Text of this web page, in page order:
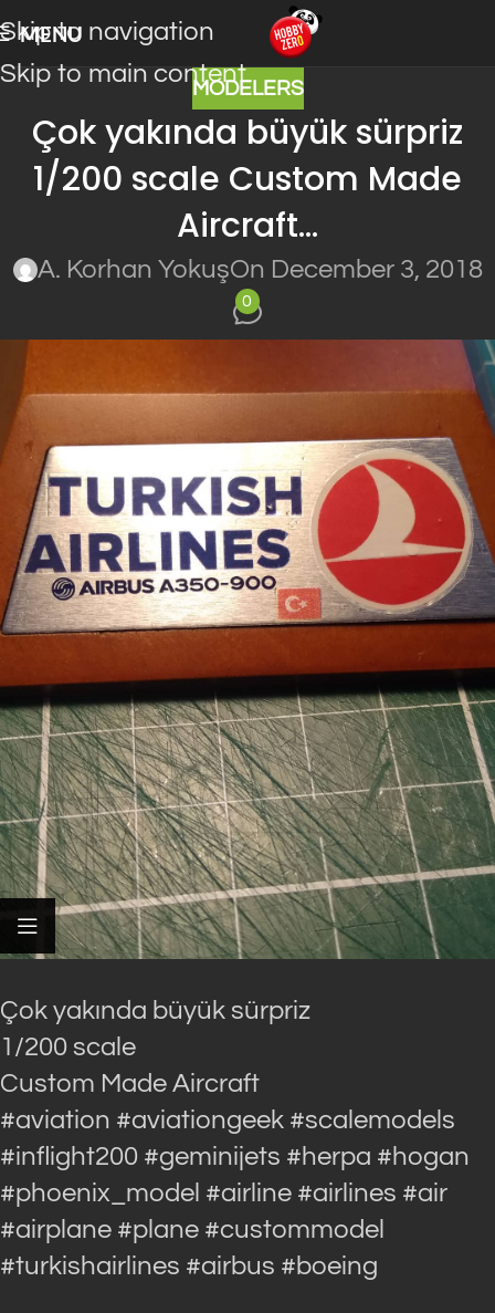
Skip to navigation
Skip to main content
MENU
MODELERS
Çok yakında büyük sürpriz
1/200 scale Custom Made
Aircraft…
A. Korhan YokuşOn December 3, 2018
0
Çok yakında büyük sürpriz
1/200 scale
Custom Made Aircraft
#aviation #aviationgeek #scalemodels
#inflight200 #geminijets #herpa #hogan
#phoenix_model #airline #airlines #air
#airplane #plane #custommodel
#turkishairlines #airbus #boeing